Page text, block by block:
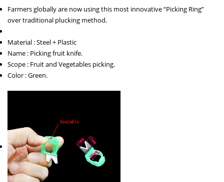
Farmers globally are now using this most innovative “Picking Ring”
over traditional plucking method.
Material : Steel + Plastic
Name : Picking fruit knife.
Scope : Fruit and Vegetables picking.
Color : Green.